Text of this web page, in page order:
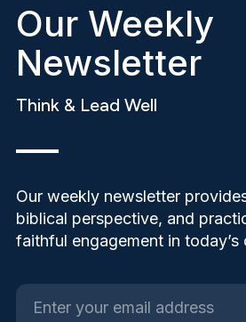
Our Weekly
Newsletter
Think & Lead Well
Our weekly newsletter
biblical perspective, and
faithful engagement in today’s